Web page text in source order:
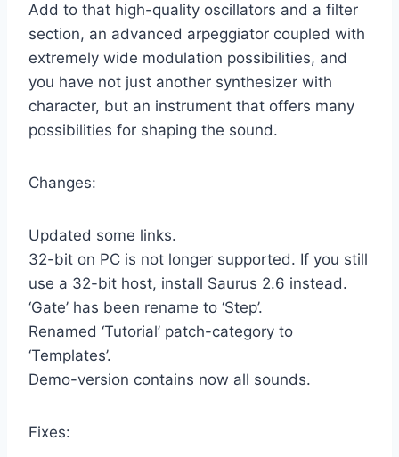
Add to that high-quality oscillators and a filter
section, an advanced arpeggiator coupled with
extremely wide modulation possibilities, and
you have not just another synthesizer with
character, but an instrument that offers many
possibilities for shaping the sound.
Changes:
Updated some links.
32-bit on PC is not longer supported. If you still
use a 32-bit host, install Saurus 2.6 instead.
‘Gate’ has been rename to ‘Step’.
Renamed ‘Tutorial’ patch-category to
‘Templates’.
Demo-version contains now all sounds.
Fixes: